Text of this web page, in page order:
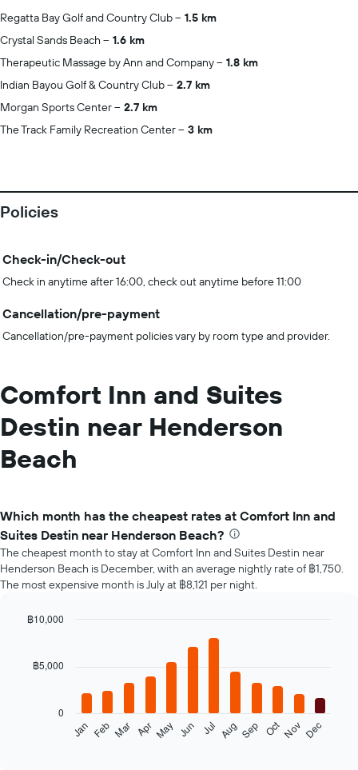
Regatta Bay Golf and Country Club
1.5 km
Crystal Sands Beach
1.6 km
Therapeutic Massage by Ann and Company
1.8 km
Indian Bayou Golf & Country Club
2.7 km
Morgan Sports Center
2.7 km
The Track Family Recreation Center
3 km
Policies
Check-in/Check-out
Check in anytime after 16:00, check out anytime before 11:00
Cancellation/pre-payment
Cancellation/pre-payment policies vary by room type and provider.
Comfort Inn and Suites
Destin near Henderson
Beach
Which month has the cheapest rates at Comfort Inn and
Suites Destin near Henderson Beach?
The cheapest month to stay at Comfort Inn and Suites Destin near
Henderson Beach is December, with an average nightly rate of ฿1,750.
The most expensive month is July at ฿8,121 per night.
with
Jan Feb Mar Apr May Jun Jul Aug Sep OctNov Dec
0
฿5,000
฿10,000